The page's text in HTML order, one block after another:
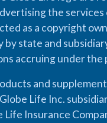
the
as a copyright
by state and
accruing under the
and
Life Inc.
Life Insurance